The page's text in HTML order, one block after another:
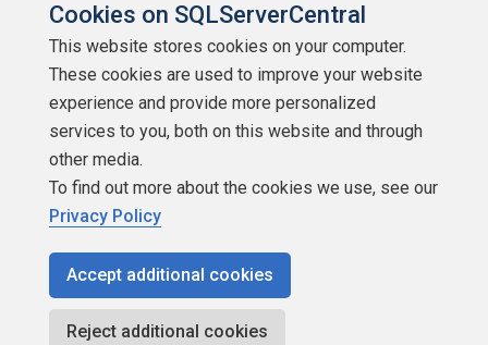
Contributors
Authors
Newsletters
Build Lists
Copyright 1999 - 2026 Red Gate Software Ltd
Cookies on SQLServerCentral
This website stores cookies on your computer.
These cookies are used to improve your website
experience and provide more personalized
services to you, both on this website and through
other media.
To find out more about the cookies we use, see our
Privacy Policy
Accept additional cookies
Reject additional cookies